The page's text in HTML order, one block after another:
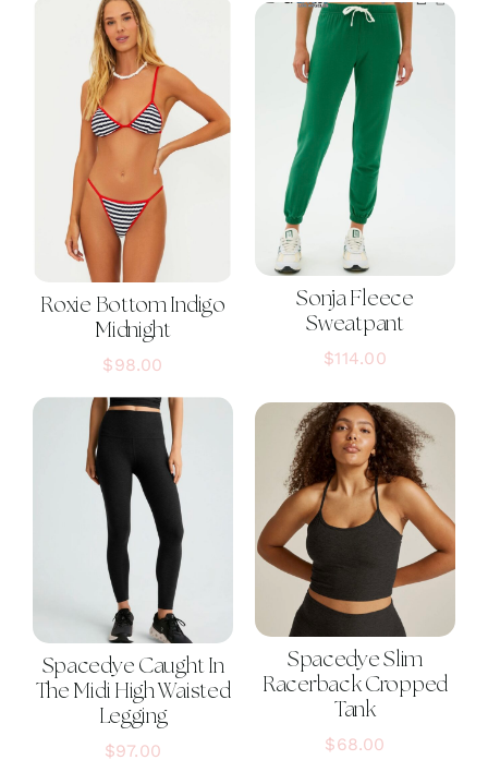
Roxie Bottom Indigo
Midnight
$98.00
Sonja Fleece
Sweatpant
$114.00
Spacedye Caught In
The Midi High Waisted
Legging
$97.00
Spacedye Slim
Racerback Cropped
Tank
$68.00